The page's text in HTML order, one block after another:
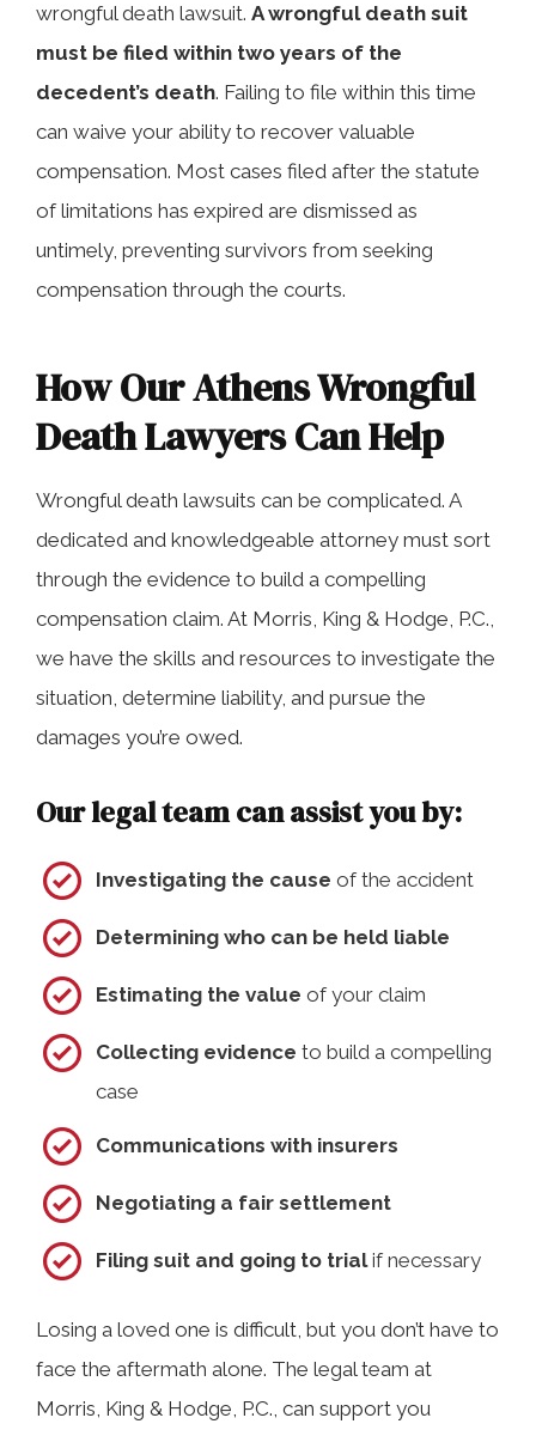
wrongful death lawsuit. A wrongful death suit
must be filed within two years of the
decedent’s death. Failing to file within this time
can waive your ability to recover valuable
compensation. Most cases filed after the statute
of limitations has expired are dismissed as
untimely, preventing survivors from seeking
compensation through the courts.
How Our Athens Wrongful
Death Lawyers Can Help
Wrongful death lawsuits can be complicated. A
dedicated and knowledgeable attorney must sort
through the evidence to build a compelling
compensation claim. At Morris, King & Hodge, P.C.,
we have the skills and resources to investigate the
situation, determine liability, and pursue the
damages you’re owed.
Our legal team can assist you by:
Investigating the cause of the accident
Determining who can be held liable
Estimating the value of your claim
Collecting evidence to build a compelling
case
Communications with insurers
Negotiating a fair settlement
Filing suit and going to trialif necessary
Losing a loved one is difficult, but you don’t have to
face the aftermath alone. The legal team at
Morris, King & Hodge, P.C., can support you